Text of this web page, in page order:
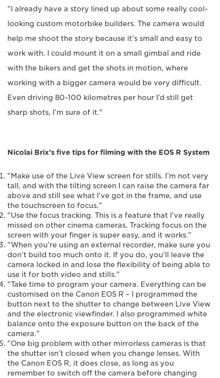
"I already have a story lined up about some really cool-
looking custom motorbike builders. The camera would
help me shoot the story because it’s small and easy to
work with. I could mount it on a small gimbal and ride
with the bikers and get the shots in motion, where
working with a bigger camera would be very difficult.
Even driving 80-100 kilometres per hour I’d still get
sharp shots, I’m sure of it."
Nicolai Brix’s five tips for filming with the EOS R System
"Make use of the Live View screen for stills. I’m not very
tall, and with the tilting screen I can raise the camera far
above and still see what I’ve got in the frame, and use
the touchscreen to focus."
"Use the focus tracking. This is a feature that I’ve really
missed on other cinema cameras. Tracking focus on the
screen with your finger is super easy, and it works."
"When you’re using an external recorder, make sure you
don’t build too much onto it. If you do, you’ll leave the
camera locked in and lose the flexibility of being able to
use it for both video and stills."
"Take time to program your camera. Everything can be
customised on the Canon EOS R – I programmed the
button next to the shutter to change between Live View
and the electronic viewfinder. I also programmed white
balance onto the exposure button on the back of the
camera."
"One big problem with other mirrorless cameras is that
the shutter isn’t closed when you change lenses. With
the Canon EOS R, it does close, as long as you
remember to switch off the camera before changing